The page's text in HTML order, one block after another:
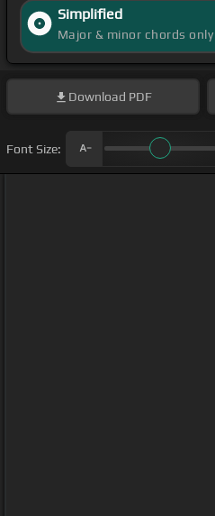
Simplified
Major & minor chords only
Download PDF
Font Size: